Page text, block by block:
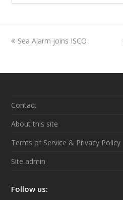
previous
Sea Alarm joins ISCO
Contact
About this site
Terms of Service & Privacy Policy
Site admin
Follow us: